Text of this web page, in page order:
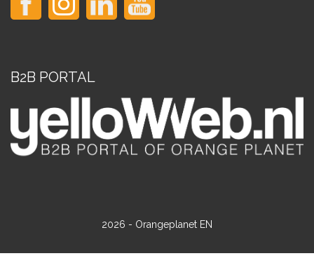
B2B PORTAL
2026 - Orangeplanet EN